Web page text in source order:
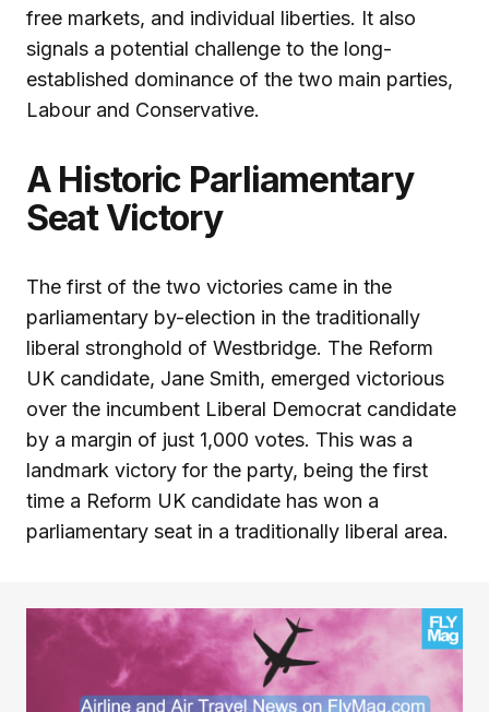
free markets, and individual liberties. It also
signals a potential challenge to the long-
established dominance of the two main parties,
Labour and Conservative.
A Historic Parliamentary
Seat Victory
The first of the two victories came in the
parliamentary by-election in the traditionally
liberal stronghold of Westbridge. The Reform
UK candidate, Jane Smith, emerged victorious
over the incumbent Liberal Democrat candidate
by a margin of just 1,000 votes. This was a
landmark victory for the party, being the first
time a Reform UK candidate has won a
parliamentary seat in a traditionally liberal area.